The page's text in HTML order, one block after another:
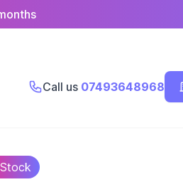
Call us 07493648968